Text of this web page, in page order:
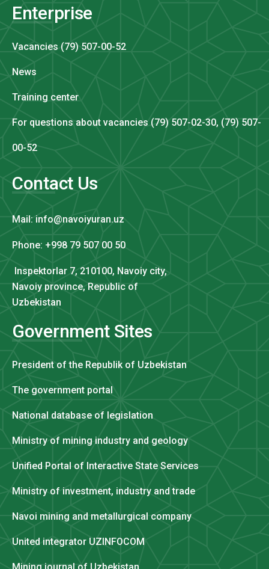
Enterprise
Vacancies (79) 507-00-52
News
Training center
For questions about vacancies (79) 507-02-30, (79) 507-
00-52
Contact Us
Mail: info@navoiyuran.uz
Phone: +998 79 507 00 50
Inspektorlar 7, 210100, Navoiy city,
Navoiy province, Republic of
Uzbekistan
Government Sites
President of the Republik of Uzbekistan
The government portal
National database of legislation
Ministry of mining industry and geology
Unified Portal of Interactive State Services
Ministry of investment, industry and trade
Navoi mining and metallurgical company
United integrator UZINFOCOM